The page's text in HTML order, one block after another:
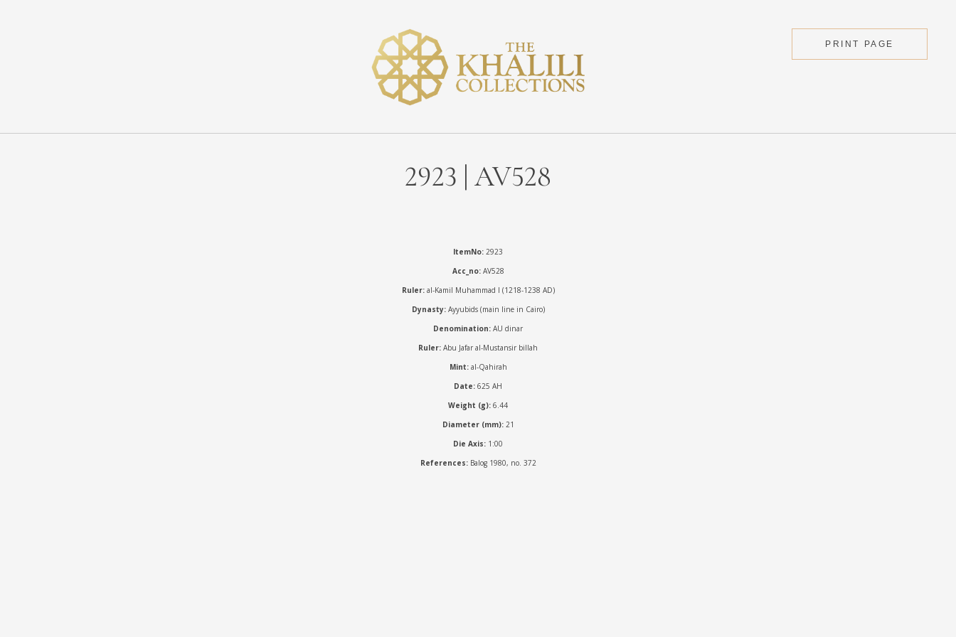
PRINT PAGE
2923 | AV528
ItemNo: 2923
Acc_no:AV528
Ruler:al-Kamil Muhammad I (1218-1238 AD)
Dynasty: Ayyubids (main line in Cairo)
Denomination: AU dinar
Ruler: Abu Jafar al-Mustansir billah
Mint:al-Qahirah
Date: 625 AH
Weight (g): 6.44
Diameter (mm):21
Die Axis: 1:00
References:Balog 1980, no. 372